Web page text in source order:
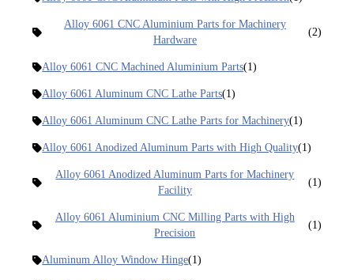
Alloy 6061 CNC Aluminium Parts for Machinery
Hardware
(2)
Alloy 6061 CNC Machined Aluminium Parts(1)
Alloy 6061 Aluminum CNC Lathe Parts(1)
Alloy 6061 Aluminum CNC Lathe Parts for Machinery(1)
Alloy 6061 Anodized Aluminum Parts with High Quality(1)
Alloy 6061 Anodized Aluminum Parts for Machinery
Facility
(1)
Alloy 6061 Aluminium CNC Milling Parts with High
Precision
(1)
Aluminum Alloy Window Hinge(1)